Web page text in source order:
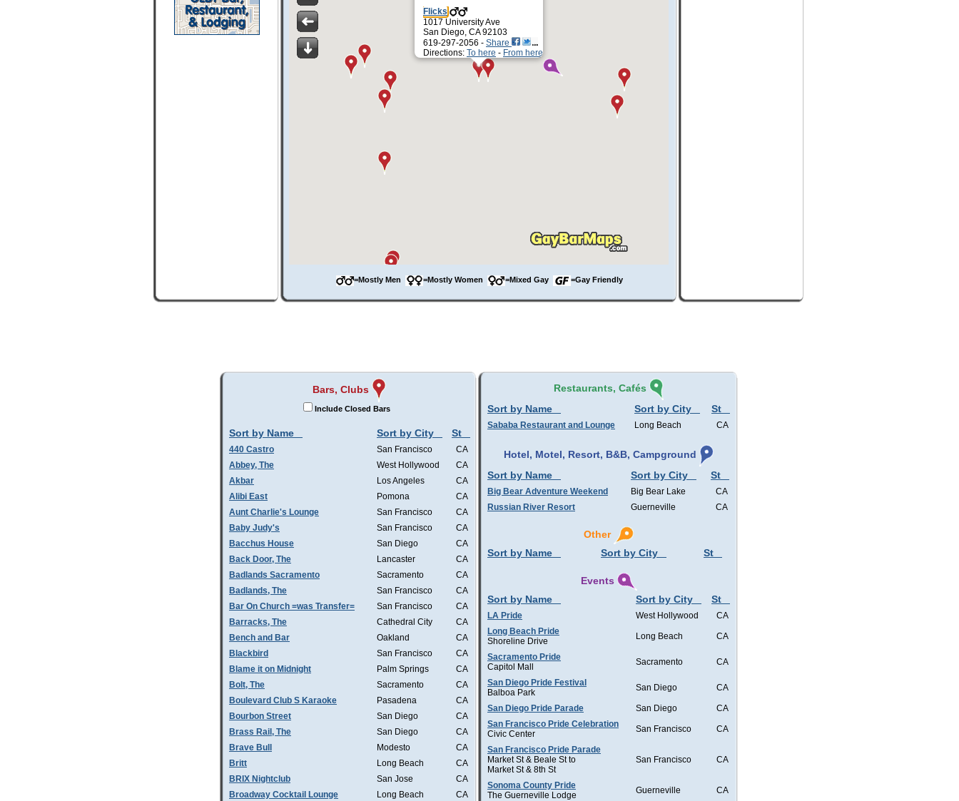
Flicks
1017 University Ave
San Diego, CA 92103
619-297-2056 - Share
Directions: To here - From here
=Mostly Men =Mostly Women =Mixed Gay =Gay Friendly
Bars, Clubs
Include Closed Bars
Sort by Name Sort by City St
440 Castro San Francisco
CA
Abbey, The
West Hollywood
CA
Akbar
Los Angeles
CA
Alibi East
Pomona
CA
Aunt Charlie's Lounge
San Francisco
CA
Baby Judy's
San Francisco
CA
Bacchus House
San Diego
CA
Back Door, The
Lancaster
CA
Badlands Sacramento
Sacramento
CA
Badlands, The
San Francisco
CA
Bar On Church =was Transfer=
San Francisco
CA
Barracks, The
Cathedral City
CA
Bench and Bar
Oakland
CA
Blackbird
San Francisco
CA
Blame it on Midnight
Palm Springs
CA
Bolt, The
Sacramento
CA
Boulevard Club S Karaoke
Pasadena
CA
Bourbon Street
San Diego
CA
Brass Rail, The
San Diego
CA
Brave Bull
Modesto
CA
Britt
Long Beach
CA
BRIX Nightclub
San Jose
CA
Broadway Cocktail Lounge
Long Beach
CA
Restaurants, Cafés
Sort by Name
Sort by City St
Sababa Restaurant and Lounge Long Beach CA
Hotel, Motel, Resort, B&B, Campground
Sort by Name
Sort by City St
Big Bear Adventure Weekend Big Bear Lake
CA
Russian River Resort
Guerneville CA
Other
Sort by Name
Sort by City St
Events
Sort by Name
Sort by City St
LA Pride West Hollywood
CA
Long Beach Pride
Shoreline Drive
Long Beach CA
Sacramento Pride
Capitol Mall
Sacramento CA
San Diego Pride Festival
Balboa Park
San Diego CA
San Diego Pride Parade San Diego
CA
San Francisco Pride Celebration
Civic Center
San Francisco CA
San Francisco Pride Parade
Market St & Beale St to
Market St & 8th St
San Francisco CA
Sonoma County Pride
The Guerneville Lodge
Guerneville CA